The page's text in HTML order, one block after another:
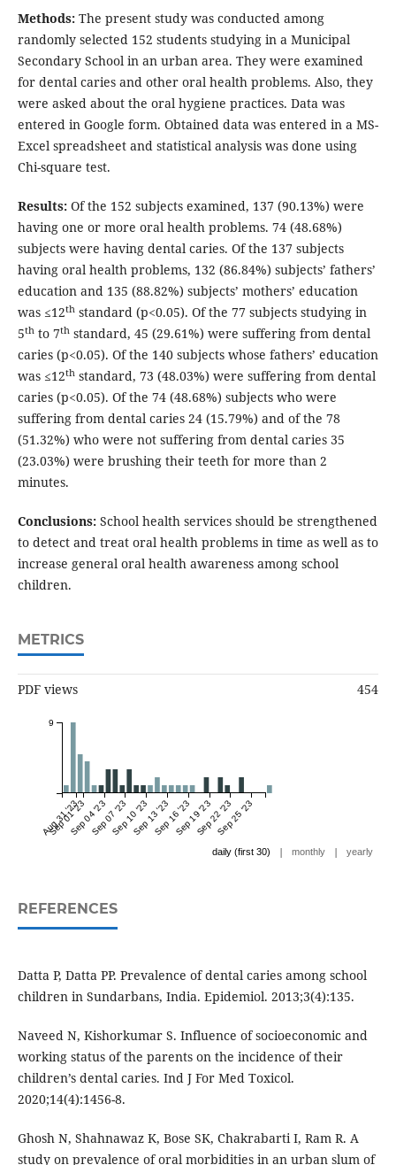
Methods:The present study was conducted among
randomly selected 152 students studying in a Municipal
Secondary School in an urban area. They were examined
for dental caries and other oral health problems. Also, they
were asked about the oral hygiene practices. Data was
entered in Google form. Obtained data was entered in a MS-
Excel spreadsheet and statistical analysis was done using
Chi-square test.
Results:Of the 152 subjects examined, 137 (90.13%) were
having one or more oral health problems. 74 (48.68%)
subjects were having dental caries. Of the 137 subjects
having oral health problems, 132 (86.84%) subjects’ fathers’
education and 135 (88.82%) subjects’ mothers’ education
was ≤12thstandard (p<0.05). Of the 77 subjects studying in
5thto 7thstandard, 45 (29.61%) were suffering from dental
caries (p<0.05). Of the 140 subjects whose fathers’ education
was ≤12thstandard, 73 (48.03%) were suffering from dental
caries (p<0.05). Of the 74 (48.68%) subjects who were
suffering from dental caries 24 (15.79%) and of the 78
(51.32%) who were not suffering from dental caries 35
(23.03%) were brushing their teeth for more than 2
minutes.
Conclusions:School health services should be strengthened
to detect and treat oral health problems in time as well as to
increase general oral health awareness among school
children.
METRICS
PDF views 454
Aug 31 '23
Sep 01 '23Sep 04 '23Sep 07 '23Sep 10 '23Sep 13 '23Sep 16 '23Sep 19 '23Sep 22 '23Sep 25 '23
9
daily (first 30) | monthly | yearly
REFERENCES
Datta P, Datta PP. Prevalence of dental caries among school
children in Sundarbans, India. Epidemiol. 2013;3(4):135.
Naveed N, Kishorkumar S. Influence of socioeconomic and
working status of the parents on the incidence of their
children’s dental caries. Ind J For Med Toxicol.
2020;14(4):1456-8.
Ghosh N, Shahnawaz K, Bose SK, Chakrabarti I, Ram R. A
study on prevalence of oral morbidities in an urban slum of